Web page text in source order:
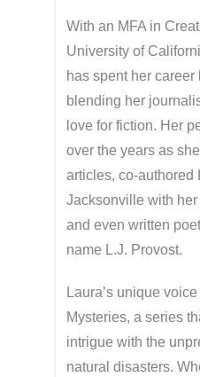
With an MFA in
University of
has spent her career
blending her
love for fiction. Her
over the years as
articles, co-authored
Jacksonville with
and even written
name L.J. Provost.
Laura’s unique
Mysteries, a series
intrigue with the
natural disasters.